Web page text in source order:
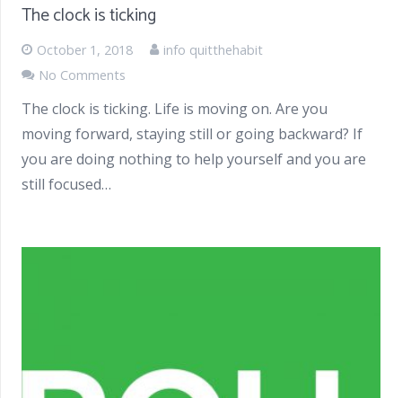
The clock is ticking
October 1, 2018
info quitthehabit
No Comments
The clock is ticking. Life is moving on. Are you
moving forward, staying still or going backward? If
you are doing nothing to help yourself and you are
still focused…